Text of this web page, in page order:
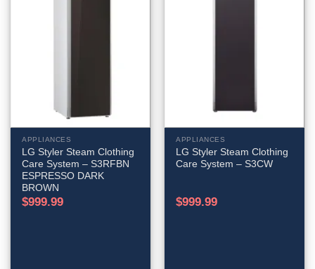
APPLIANCES
LG Styler Steam Clothing
Care System – S3RFBN
ESPRESSO DARK
BROWN
$999.99
APPLIANCES
LG Styler Steam Clothing
Care System – S3CW
$999.99